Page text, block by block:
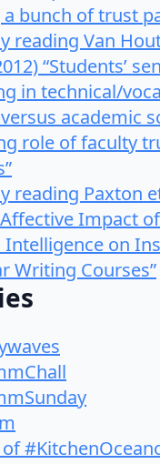
a bunch of trust
reading Van
“Students’
in technical/
academic
role of faculty
reading Paxton
Affective Impact
on
Writing Courses”
of